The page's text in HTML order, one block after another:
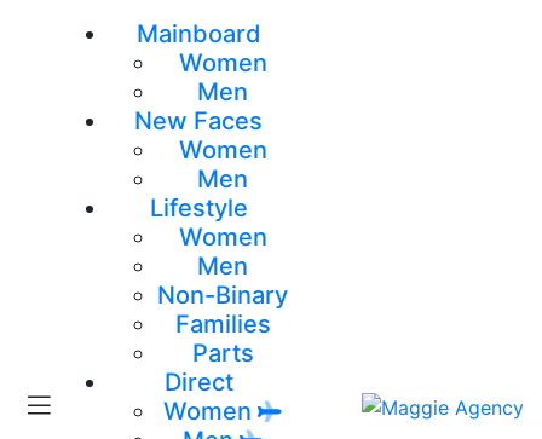
Mainboard
Women
Men
New Faces
Women
Men
Lifestyle
Women
Men
Non-Binary
Families
Parts
Direct
Women